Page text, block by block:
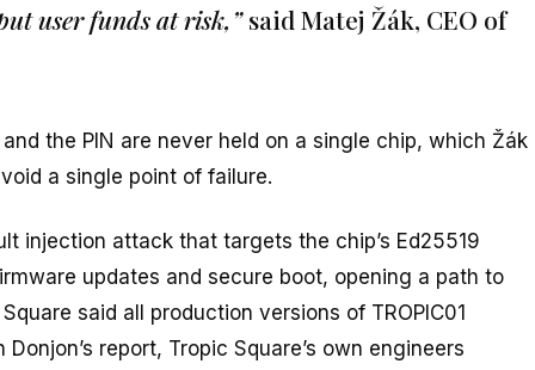
user funds at risk,”said Matej Žák, CEO of
the PIN are never held on a single chip, which Žák
a single point of failure.
injection attack that targets the chip’s Ed25519
updates and secure boot, opening a path to
said all production versions of TROPIC01
report, Tropic Square’s own engineers